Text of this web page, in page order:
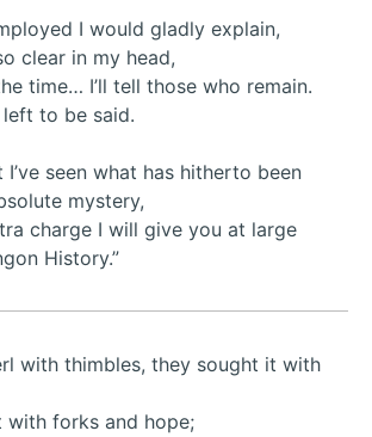
I would gladly explain,
clear in my head,
time… I’ll tell those who remain.
to be said.
I’ve seen what has hitherto been
mystery,
charge I will give you at large
History.”
with thimbles, they sought it with
with forks and hope;